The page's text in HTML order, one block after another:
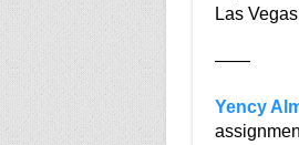
Las
——
Yency